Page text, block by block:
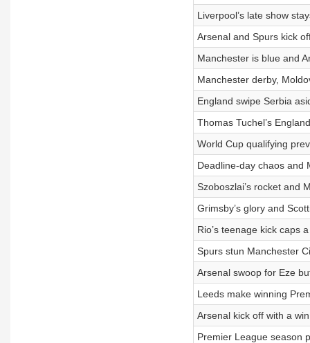
Liverpool’s late show
Arsenal and Spurs kick
Manchester is blue and
Manchester derby,
England swipe Serbia
Thomas Tuchel’s
World Cup qualifying
Deadline-day chaos and
Szoboszlai’s rocket and
Grimsby’s glory and
Rio’s teenage kick caps
Spurs stun Manchester
Arsenal swoop for Eze
Leeds make winning
Arsenal kick off with a
Premier League season